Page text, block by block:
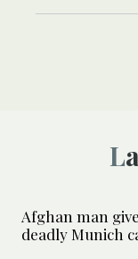
Afghan man
deadly Munich